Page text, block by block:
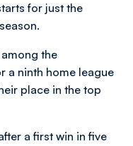
for just the
the
a ninth home league
place in the top
a first win in five